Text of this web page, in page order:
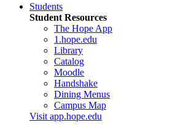
Students
Student Resources
The Hope App
1.hope.edu
Library
Catalog
Moodle
Handshake
Dining Menus
Campus Map
Visit app.hope.edu